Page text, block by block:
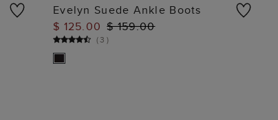
ADD TO BAG
Evelyn Suede Ankle Boots
$ 125.00 $ 159.00
(3 )